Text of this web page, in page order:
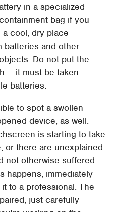
in a specialized
bag if you
a cool, dry place
batteries and other
Do not put the
— it must be taken
batteries.
to spot a swollen
device, as well.
is starting to take
or there are unexplained
not otherwise suffered
happens, immediately
to a professional. The
just carefully